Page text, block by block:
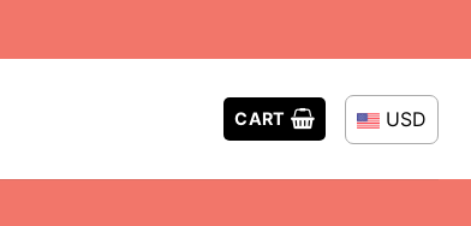
CART USD